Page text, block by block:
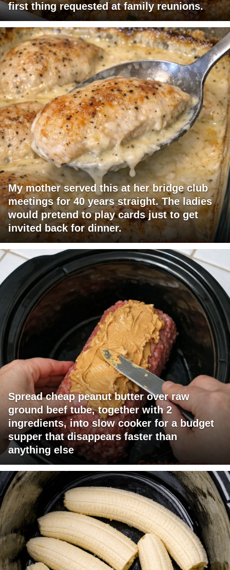
first thing requested at family reunions.
My mother served this at her bridge club
meetings for 40 years straight. The ladies
would pretend to play cards just to get
invited back for dinner.
Spread cheap peanut butter over raw
ground beef tube, together with 2
ingredients, into slow cooker for a budget
supper that disappears faster than
anything else